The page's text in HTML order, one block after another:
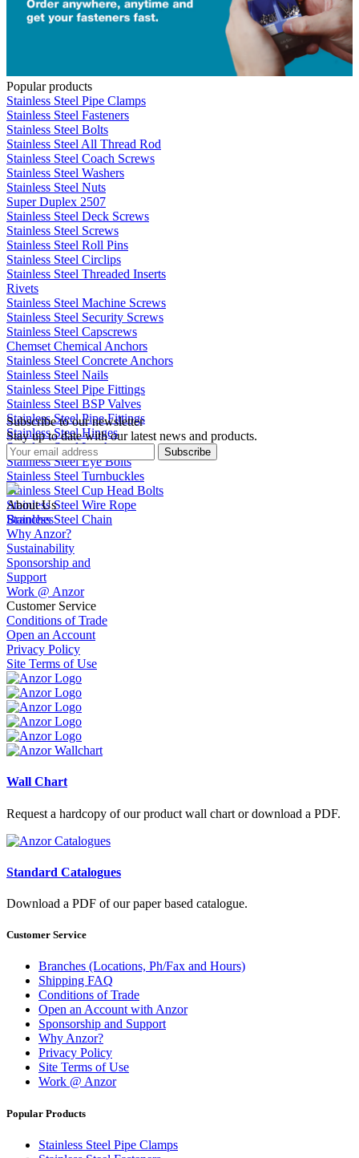
Popular products
Stainless Steel Pipe Clamps
Stainless Steel Fasteners
Stainless Steel Bolts
Stainless Steel All Thread Rod
Stainless Steel Coach Screws
Stainless Steel Washers
Stainless Steel Nuts
Super Duplex 2507
Stainless Steel Deck Screws
Stainless Steel Screws
Stainless Steel Roll Pins
Stainless Steel Circlips
Stainless Steel Threaded Inserts
Rivets
Stainless Steel Machine Screws
Stainless Steel Security Screws
Stainless Steel Capscrews
Chemset Chemical Anchors
Stainless Steel Concrete Anchors
Stainless Steel Nails
Stainless Steel Pipe Fittings
Stainless Steel BSP Valves
Stainless Steel Pipe Fittings
Stainless Steel Hinges
Stainless Steel Latches
Stainless Steel Eye Bolts
Stainless Steel Turnbuckles
Stainless Steel Cup Head Bolts
Stainless Steel Wire Rope
Stainless Steel Chain
Subscribe to our newsletter
Stay up to date with our latest news and products.
Subscribe
About Us
Branches
Why Anzor?
Sustainability
Sponsorship and
Support
Work @ Anzor
Customer Service
Conditions of Trade
Open an Account
Privacy Policy
Site Terms of Use
Wall Chart
Request a hardcopy of our product wall chart or download a PDF.
Standard Catalogues
Download a PDF of our paper based catalogue.
Customer Service
Branches (Locations, Ph/Fax and Hours)
Shipping FAQ
Conditions of Trade
Open an Account with Anzor
Sponsorship and Support
Why Anzor?
Privacy Policy
Site Terms of Use
Work @ Anzor
Popular Products
Stainless Steel Pipe Clamps